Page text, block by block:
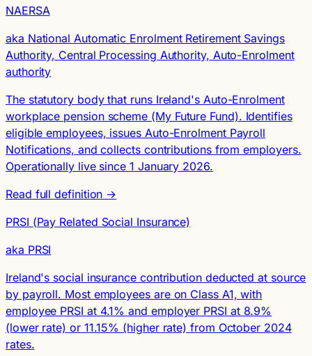
NAERSA
aka National Automatic Enrolment Retirement Savings
Authority, Central Processing Authority, Auto-Enrolment
authority
The statutory body that runs Ireland's Auto-Enrolment
workplace pension scheme (My Future Fund). Identifies
eligible employees, issues Auto-Enrolment Payroll
Notifications, and collects contributions from employers.
Operationally live since 1 January 2026.
Read full definition →
PRSI (Pay Related Social Insurance)
aka PRSI
Ireland's social insurance contribution deducted at source
by payroll. Most employees are on Class A1, with
employee PRSI at 4.1% and employer PRSI at 8.9%
(lower rate) or 11.15% (higher rate) from October 2024
rates.